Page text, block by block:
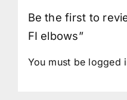
Be the first to
FI elbows”
You must be logged